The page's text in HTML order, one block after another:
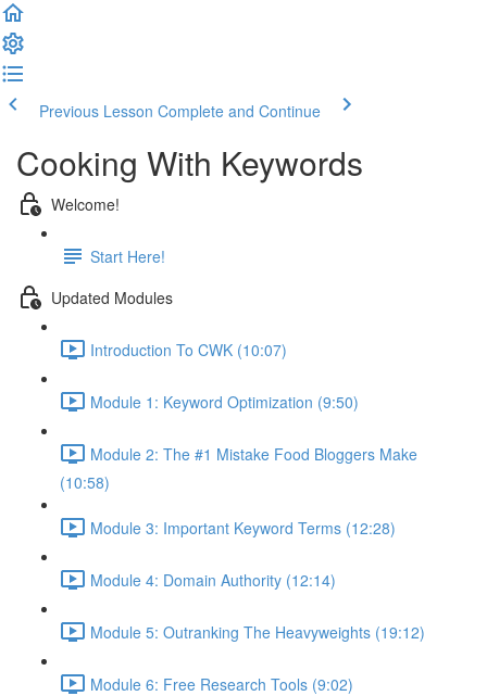
Previous Lesson Complete and Continue
Cooking With Keywords
Welcome!
Start Here!
Updated Modules
Introduction To CWK (10:07)
Module 1: Keyword Optimization (9:50)
Module 2: The #1 Mistake Food Bloggers Make
(10:58)
Module 3: Important Keyword Terms (12:28)
Module 4: Domain Authority (12:14)
Module 5: Outranking The Heavyweights (19:12)
Module 6: Free Research Tools (9:02)